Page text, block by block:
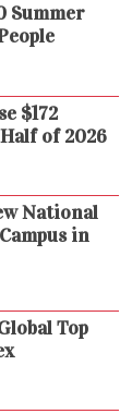
Summer
$172
of 2026
National
in
Top